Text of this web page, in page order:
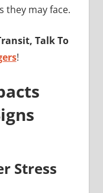
they may face.
Talk To
!
Stress